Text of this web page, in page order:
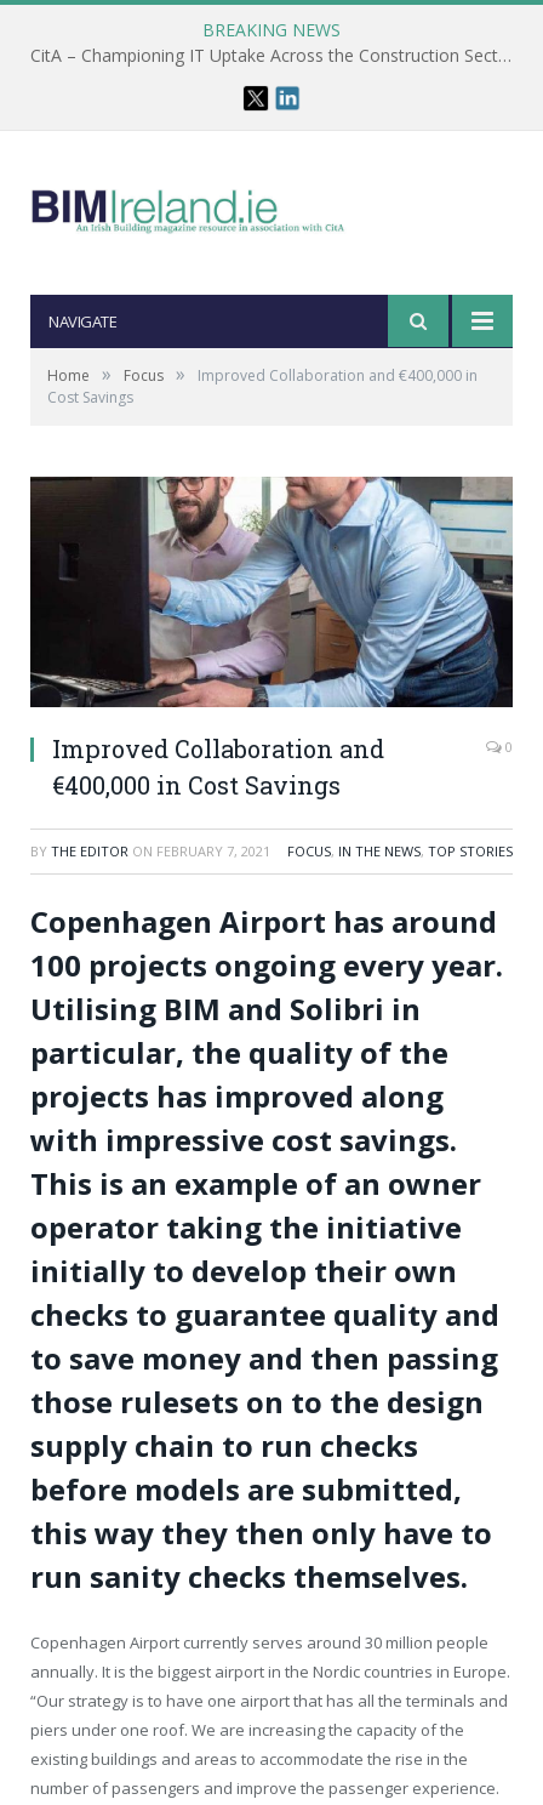
BREAKING NEWS
CitA – Championing IT Uptake Across the Construction Sector for 25 Years
NAVIGATE
Home » Focus »
Improved Collaboration and €400,000 in
Cost Savings
Improved Collaboration and
€400,000 in Cost Savings
0
BY THE EDITOR ON FEBRUARY 7, 2021 FOCUS, IN THE NEWS, TOP STORIES
Copenhagen Airport has around
100 projects ongoing every year.
Utilising BIM and Solibri in
particular, the quality of the
projects has improved along
with impressive cost savings.
This is an example of an owner
operator taking the initiative
initially to develop their own
checks to guarantee quality and
to save money and then passing
those rulesets on to the design
supply chain to run checks
before models are submitted,
this way they then only have to
run sanity checks themselves.
Copenhagen Airport currently serves around 30 million people
annually. It is the biggest airport in the Nordic countries in Europe.
“Our strategy is to have one airport that has all the terminals and
piers under one roof. We are increasing the capacity of the
existing buildings and areas to accommodate the rise in the
number of passengers and improve the passenger experience.